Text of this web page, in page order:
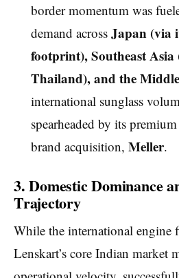
border momentum was
demand across Japan (via
footprint), Southeast Asia
Thailand), and the
international sunglass
spearheaded by its
brand acquisition, Meller.
3. Domestic Dominance
Trajectory
While the international engine
Lenskart’s core Indian market